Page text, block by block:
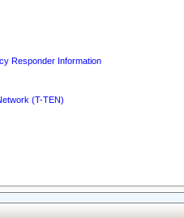
Responder Information
(T-TEN)